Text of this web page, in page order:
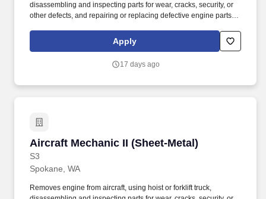
disassembling and inspecting parts for wear, cracks, security, or
other defects, and repairing or replacing defective engine parts,
Aircraft Mechanic II must have a combination of experience to
repair engines, sheet metal, and structural, hydraulic, electrical,
difficulty, required to meet the assigned missions.
Apply
17 days ago
Aircraft Mechanic II (Sheet-Metal)
S3
Aircraft Mechanic II (Sheet-Metal)
Spokane, WA
Removes engine from aircraft, using hoist or forklift truck,